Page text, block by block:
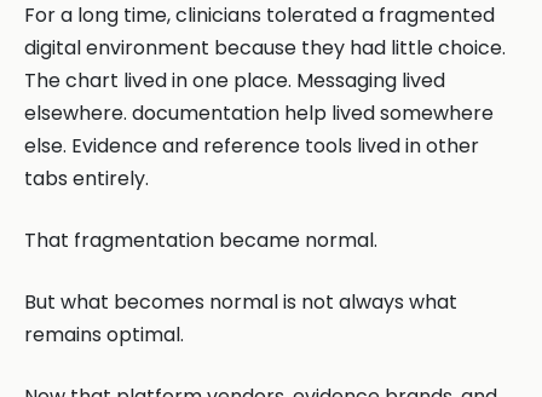
For a long time, clinicians tolerated a fragmented
digital environment because they had little choice.
The chart lived in one place. Messaging lived
elsewhere. documentation help lived somewhere
else. Evidence and reference tools lived in other
tabs entirely.
That fragmentation became normal.
But what becomes normal is not always what
remains optimal.